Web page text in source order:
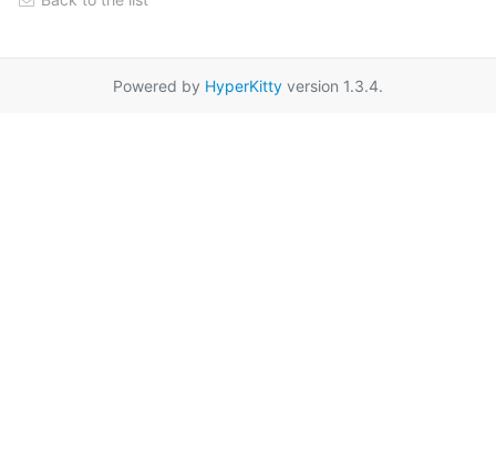
Powered by HyperKitty version 1.3.4.